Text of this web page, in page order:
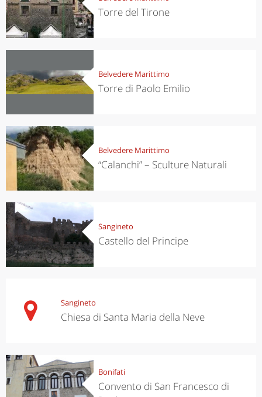
Torre del Tirone
Belvedere Marittimo
Torre di Paolo Emilio
Belvedere Marittimo
“Calanchi” – Sculture Naturali
Sangineto
Castello del Principe
Sangineto
Chiesa di Santa Maria della Neve
Bonifati
Convento di San Francesco di